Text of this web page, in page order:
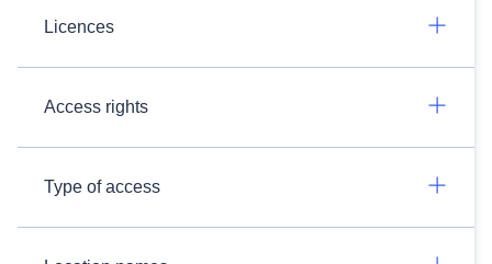
Licences
Access rights
Type of access